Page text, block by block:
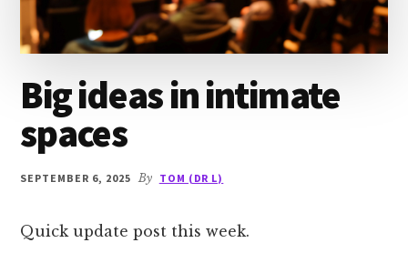
Big ideas in intimate
spaces
SEPTEMBER 6, 2025 By TOM (DR L)
Quick update post this week.